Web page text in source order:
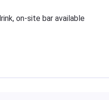
on-site bar available